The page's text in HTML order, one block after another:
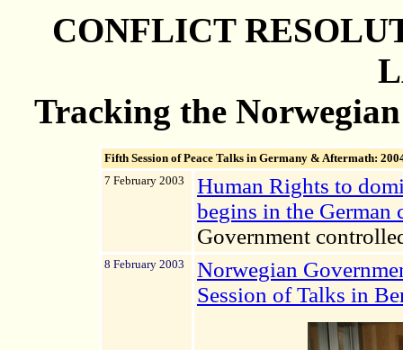
CONFLICT
Tracking the
Fifth Session of Peace Talks in Germany & Aftermath:
7 February 2003
Human Rights to
begins in the German
Government
8 February 2003
Norwegian
Session of Talks in